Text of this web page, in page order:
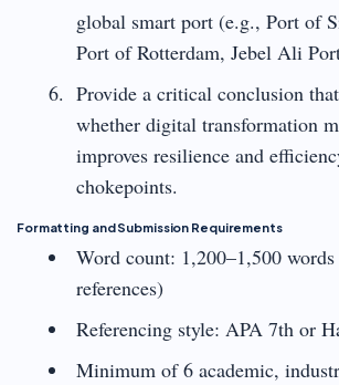
global smart port (e.g., Port of
Port of Rotterdam, Jebel Ali
Provide a critical conclusion that
whether digital transformation
improves resilience and
chokepoints.
Formatting and Submission Requirements
Word count: 1,200–1,500
references)
Referencing style: APA 7th or
Minimum of 6 academic,